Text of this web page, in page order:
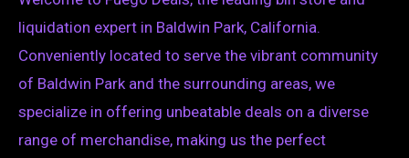
liquidation expert in Baldwin Park, California.
Conveniently located to serve the vibrant community
of Baldwin Park and the surrounding areas, we
specialize in offering unbeatable deals on a diverse
range of merchandise, making us the perfect